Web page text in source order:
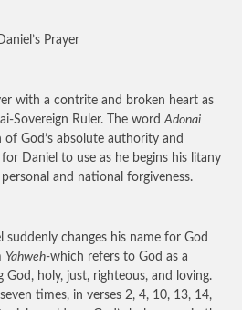
Prayer
with a contrite and broken heart as
Sovereign Ruler. The wordAdonai
of God’s absolute authority and
Daniel to use as he begins his litany
and national forgiveness.
suddenly changes his name for God
Yahweh-which refers to God as a
God, holy, just, righteous, and loving.
seven times, in verses 2, 4, 10, 13, 14,